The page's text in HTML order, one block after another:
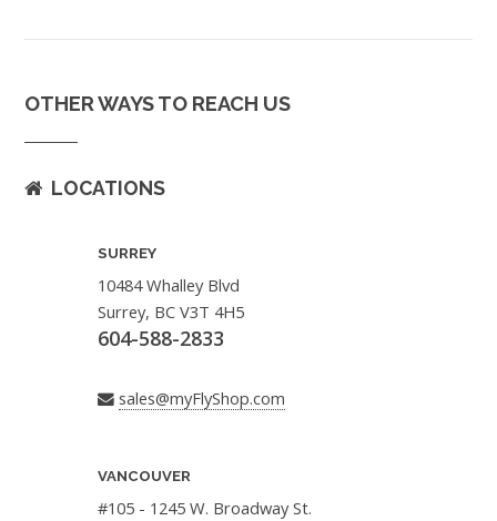
OTHER WAYS TO REACH US
LOCATIONS
SURREY
10484 Whalley Blvd
Surrey, BC V3T 4H5
604-588-2833
sales@myFlyShop.com
VANCOUVER
#105 - 1245 W. Broadway St.